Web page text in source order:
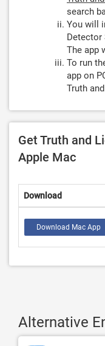
search
You will
Detector
The app
To run
app on
Truth
Get Truth and
Apple Mac
Download
Download Mac App
Alternative